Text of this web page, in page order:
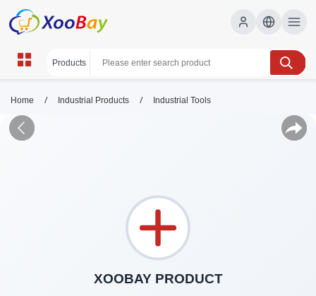
Home / Industrial Products / Industrial Tools